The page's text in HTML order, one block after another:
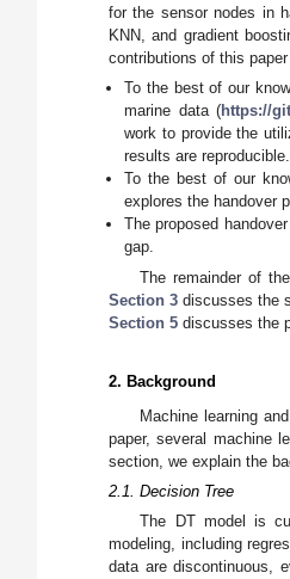
for the sensor nodes in
KNN, and gradient
contributions of this
To the best of our
marine data (https://
work to provide the
results are reproducible.
To the best of our
explores the handover
The proposed
gap.
The remainder of
Section 3 discusses the
Section 5 discusses the
2. Background
Machine learning
paper, several machine
section, we explain the
2.1. Decision Tree
The DT model is
modeling, including
data are discontinuous,